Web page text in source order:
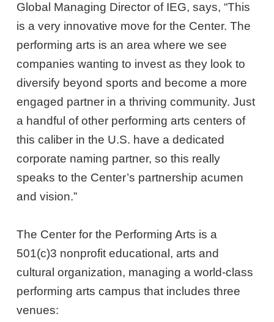
Global Managing Director of IEG, says, “This
is a very innovative move for the Center. The
performing arts is an area where we see
companies wanting to invest as they look to
diversify beyond sports and become a more
engaged partner in a thriving community. Just
a handful of other performing arts centers of
this caliber in the U.S. have a dedicated
corporate naming partner, so this really
speaks to the Center’s partnership acumen
and vision.”
The Center for the Performing Arts is a
501(c)3 nonprofit educational, arts and
cultural organization, managing a world-class
performing arts campus that includes three
venues: